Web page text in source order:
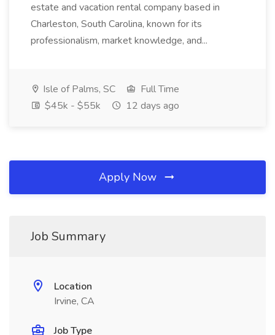
estate and vacation rental company based in
Charleston, South Carolina, known for its
professionalism, market knowledge, and...
Isle of Palms, SC
Full Time
$45k - $55k
12 days ago
Apply Now
Job Summary
Location
Irvine, CA
Job Type